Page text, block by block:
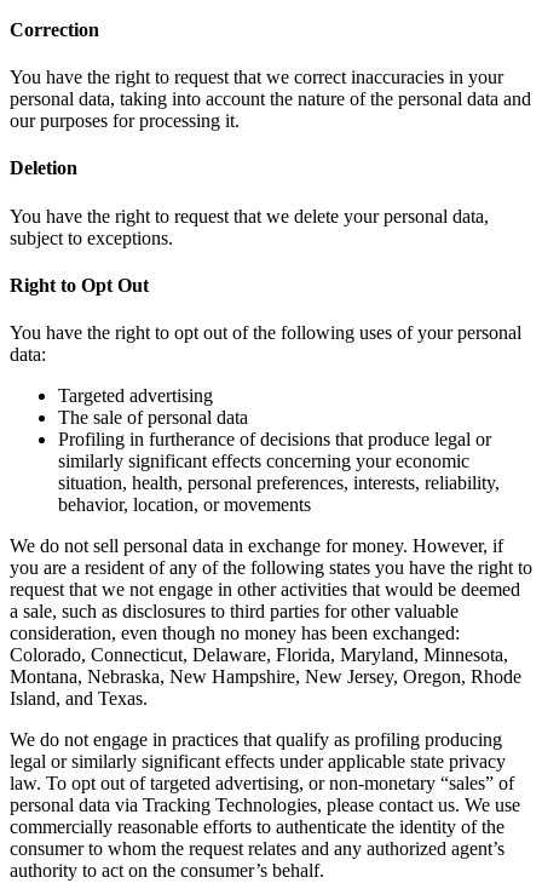
Correction
You have the right to request that we correct inaccuracies in your
personal data, taking into account the nature of the personal data and
our purposes for processing it.
Deletion
You have the right to request that we delete your personal data,
subject to exceptions.
Right to Opt Out
You have the right to opt out of the following uses of your personal
data:
Targeted advertising
The sale of personal data
Profiling in furtherance of decisions that produce legal or
similarly significant effects concerning your economic
situation, health, personal preferences, interests, reliability,
behavior, location, or movements
We do not sell personal data in exchange for money. However, if
you are a resident of any of the following states you have the right to
request that we not engage in other activities that would be deemed
a sale, such as disclosures to third parties for other valuable
consideration, even though no money has been exchanged:
Colorado, Connecticut, Delaware, Florida, Maryland, Minnesota,
Montana, Nebraska, New Hampshire, New Jersey, Oregon, Rhode
Island, and Texas.
We do not engage in practices that qualify as profiling producing
legal or similarly significant effects under applicable state privacy
law. To opt out of targeted advertising, or non-monetary “sales” of
personal data via Tracking Technologies, please contact us. We use
commercially reasonable efforts to authenticate the identity of the
consumer to whom the request relates and any authorized agent’s
authority to act on the consumer’s behalf.